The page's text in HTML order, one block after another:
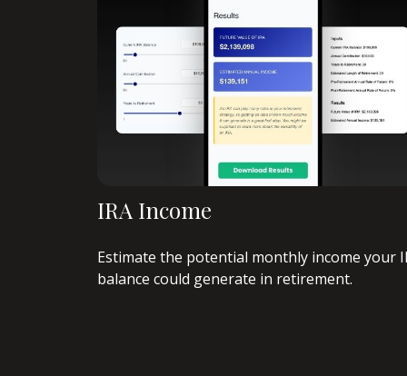
IRA Income
Estimate the potential monthly income your
balance could generate in retirement.